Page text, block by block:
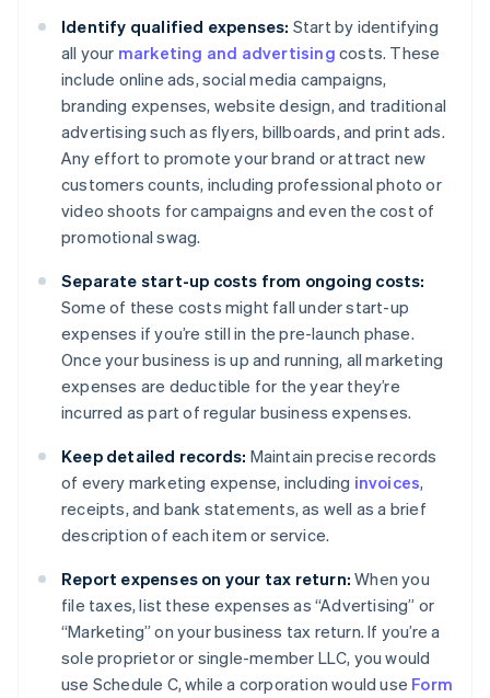
Identify qualified expenses: Start by identifying
all your marketing and advertising costs. These
include online ads, social media campaigns,
branding expenses, website design, and traditional
advertising such as flyers, billboards, and print ads.
Any effort to promote your brand or attract new
customers counts, including professional photo or
video shoots for campaigns and even the cost of
promotional swag.
Separate start-up costs from ongoing costs:
Some of these costs might fall under start-up
expenses if you’re still in the pre-launch phase.
Once your business is up and running, all marketing
expenses are deductible for the year they’re
incurred as part of regular business expenses.
Keep detailed records: Maintain precise records
of every marketing expense, including invoices,
receipts, and bank statements, as well as a brief
description of each item or service.
Report expenses on your tax return: When you
file taxes, list these expenses as “Advertising” or
“Marketing” on your business tax return. If you’re a
sole proprietor or single-member LLC, you would
use Schedule C, while a corporation would use Form